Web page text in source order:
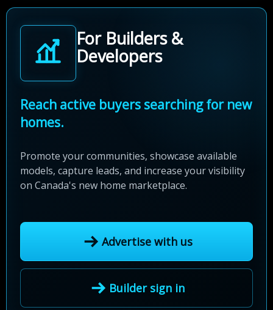
For Builders &
Developers
Reach active buyers searching for new
homes.
Promote your communities, showcase available
models, capture leads, and increase your visibility
on Canada's new home marketplace.
Advertise with us
Builder sign in